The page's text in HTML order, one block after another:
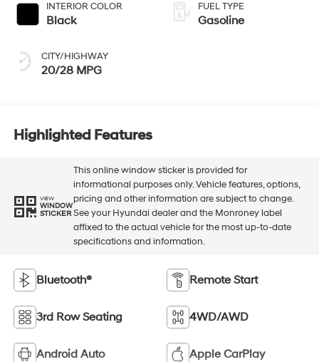
INTERIOR COLOR
Black
CITY/HIGHWAY
20/28 MPG
FUEL TYPE
Gasoline
Highlighted Features
VIEW
WINDOW
STICKER
This online window sticker is provided for
informational purposes only. Vehicle features, options,
pricing and other information are subject to change.
See your Hyundai dealer and the Monroney label
affixed to the actual vehicle for the most up-to-date
specifications and information.
Bluetooth® Remote Start
3rd Row Seating 4WD/AWD
Android Auto Apple CarPlay